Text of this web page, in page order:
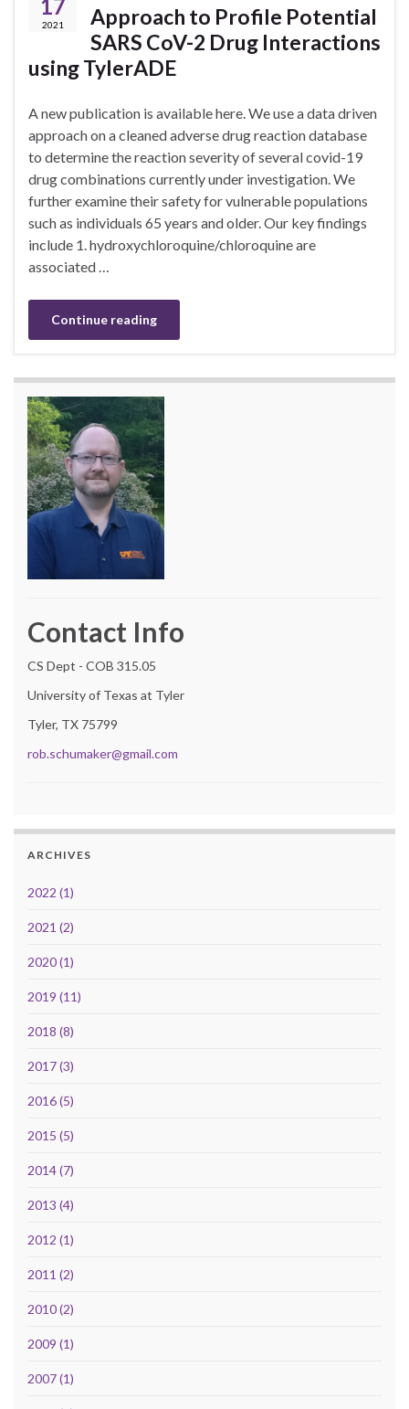
17
2021
Approach to Profile Potential
SARS CoV-2 Drug Interactions
using TylerADE
A new publication is available here. We use a data driven
approach on a cleaned adverse drug reaction database
to determine the reaction severity of several covid-19
drug combinations currently under investigation. We
further examine their safety for vulnerable populations
such as individuals 65 years and older. Our key findings
include 1. hydroxychloroquine/chloroquine are
associated …
Continue reading
Contact Info
CS Dept - COB 315.05
University of Texas at Tyler
Tyler, TX 75799
rob.schumaker@gmail.com
ARCHIVES
2022 (1)
2021 (2)
2020 (1)
2019 (11)
2018 (8)
2017 (3)
2016 (5)
2015 (5)
2014 (7)
2013 (4)
2012 (1)
2011 (2)
2010 (2)
2009 (1)
2007 (1)